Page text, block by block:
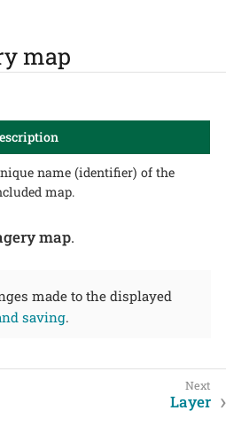
map
name (identifier) of the
map.
map.
made to the displayed
saving.
Layer